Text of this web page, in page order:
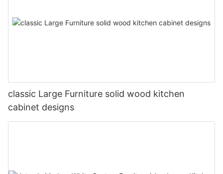
classic Large Furniture solid wood kitchen
cabinet designs